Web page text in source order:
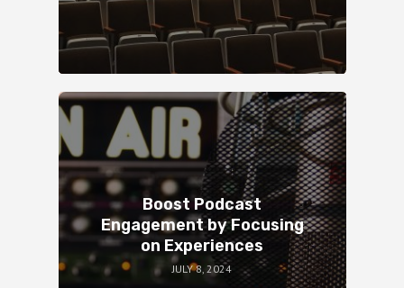
Boost Podcast
Engagement by Focusing
on Experiences
JULY 8, 2024